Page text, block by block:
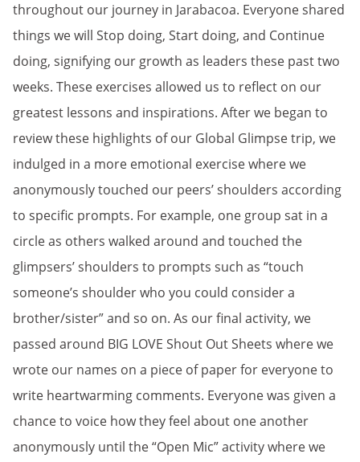
throughout our journey in Jarabacoa. Everyone shared
things we will Stop doing, Start doing, and Continue
doing, signifying our growth as leaders these past two
weeks. These exercises allowed us to reflect on our
greatest lessons and inspirations. After we began to
review these highlights of our Global Glimpse trip, we
indulged in a more emotional exercise where we
anonymously touched our peers’ shoulders according
to specific prompts. For example, one group sat in a
circle as others walked around and touched the
glimpsers’ shoulders to prompts such as “touch
someone’s shoulder who you could consider a
brother/sister” and so on. As our final activity, we
passed around BIG LOVE Shout Out Sheets where we
wrote our names on a piece of paper for everyone to
write heartwarming comments. Everyone was given a
chance to voice how they feel about one another
anonymously until the “Open Mic” activity where we